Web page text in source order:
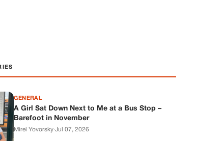
GENERAL
A Girl Sat Down Next to Me at a Bus Stop –
Barefoot in November
Mirel Yovorsky·Jul 07, 2026